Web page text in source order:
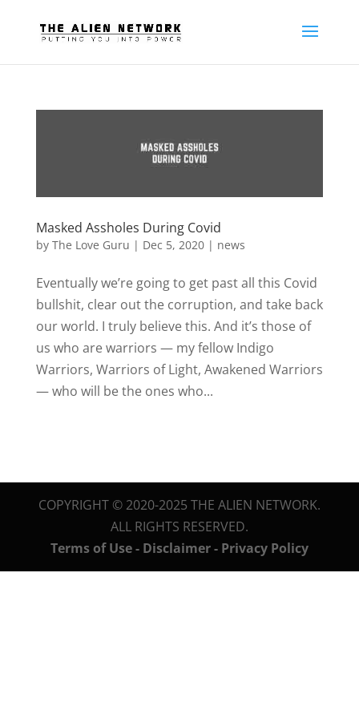
Masked Assholes During Covid
by The Love Guru | Dec 5, 2020| news
Eventually we’re going to get past all this Covid
bullshit, clear out the corruption, and take back
our world. I truly believe this. And it’s those of
us who are warriors — my fellow Indigo
Warriors, Warriors of Light, Awakened Warriors
— who will be the ones who...
COPYRIGHT © 2020-2025 THE ALIEN NETWORK.
ALL RIGHTS RESERVED.
Terms of Use - Disclaimer - Privacy Policy